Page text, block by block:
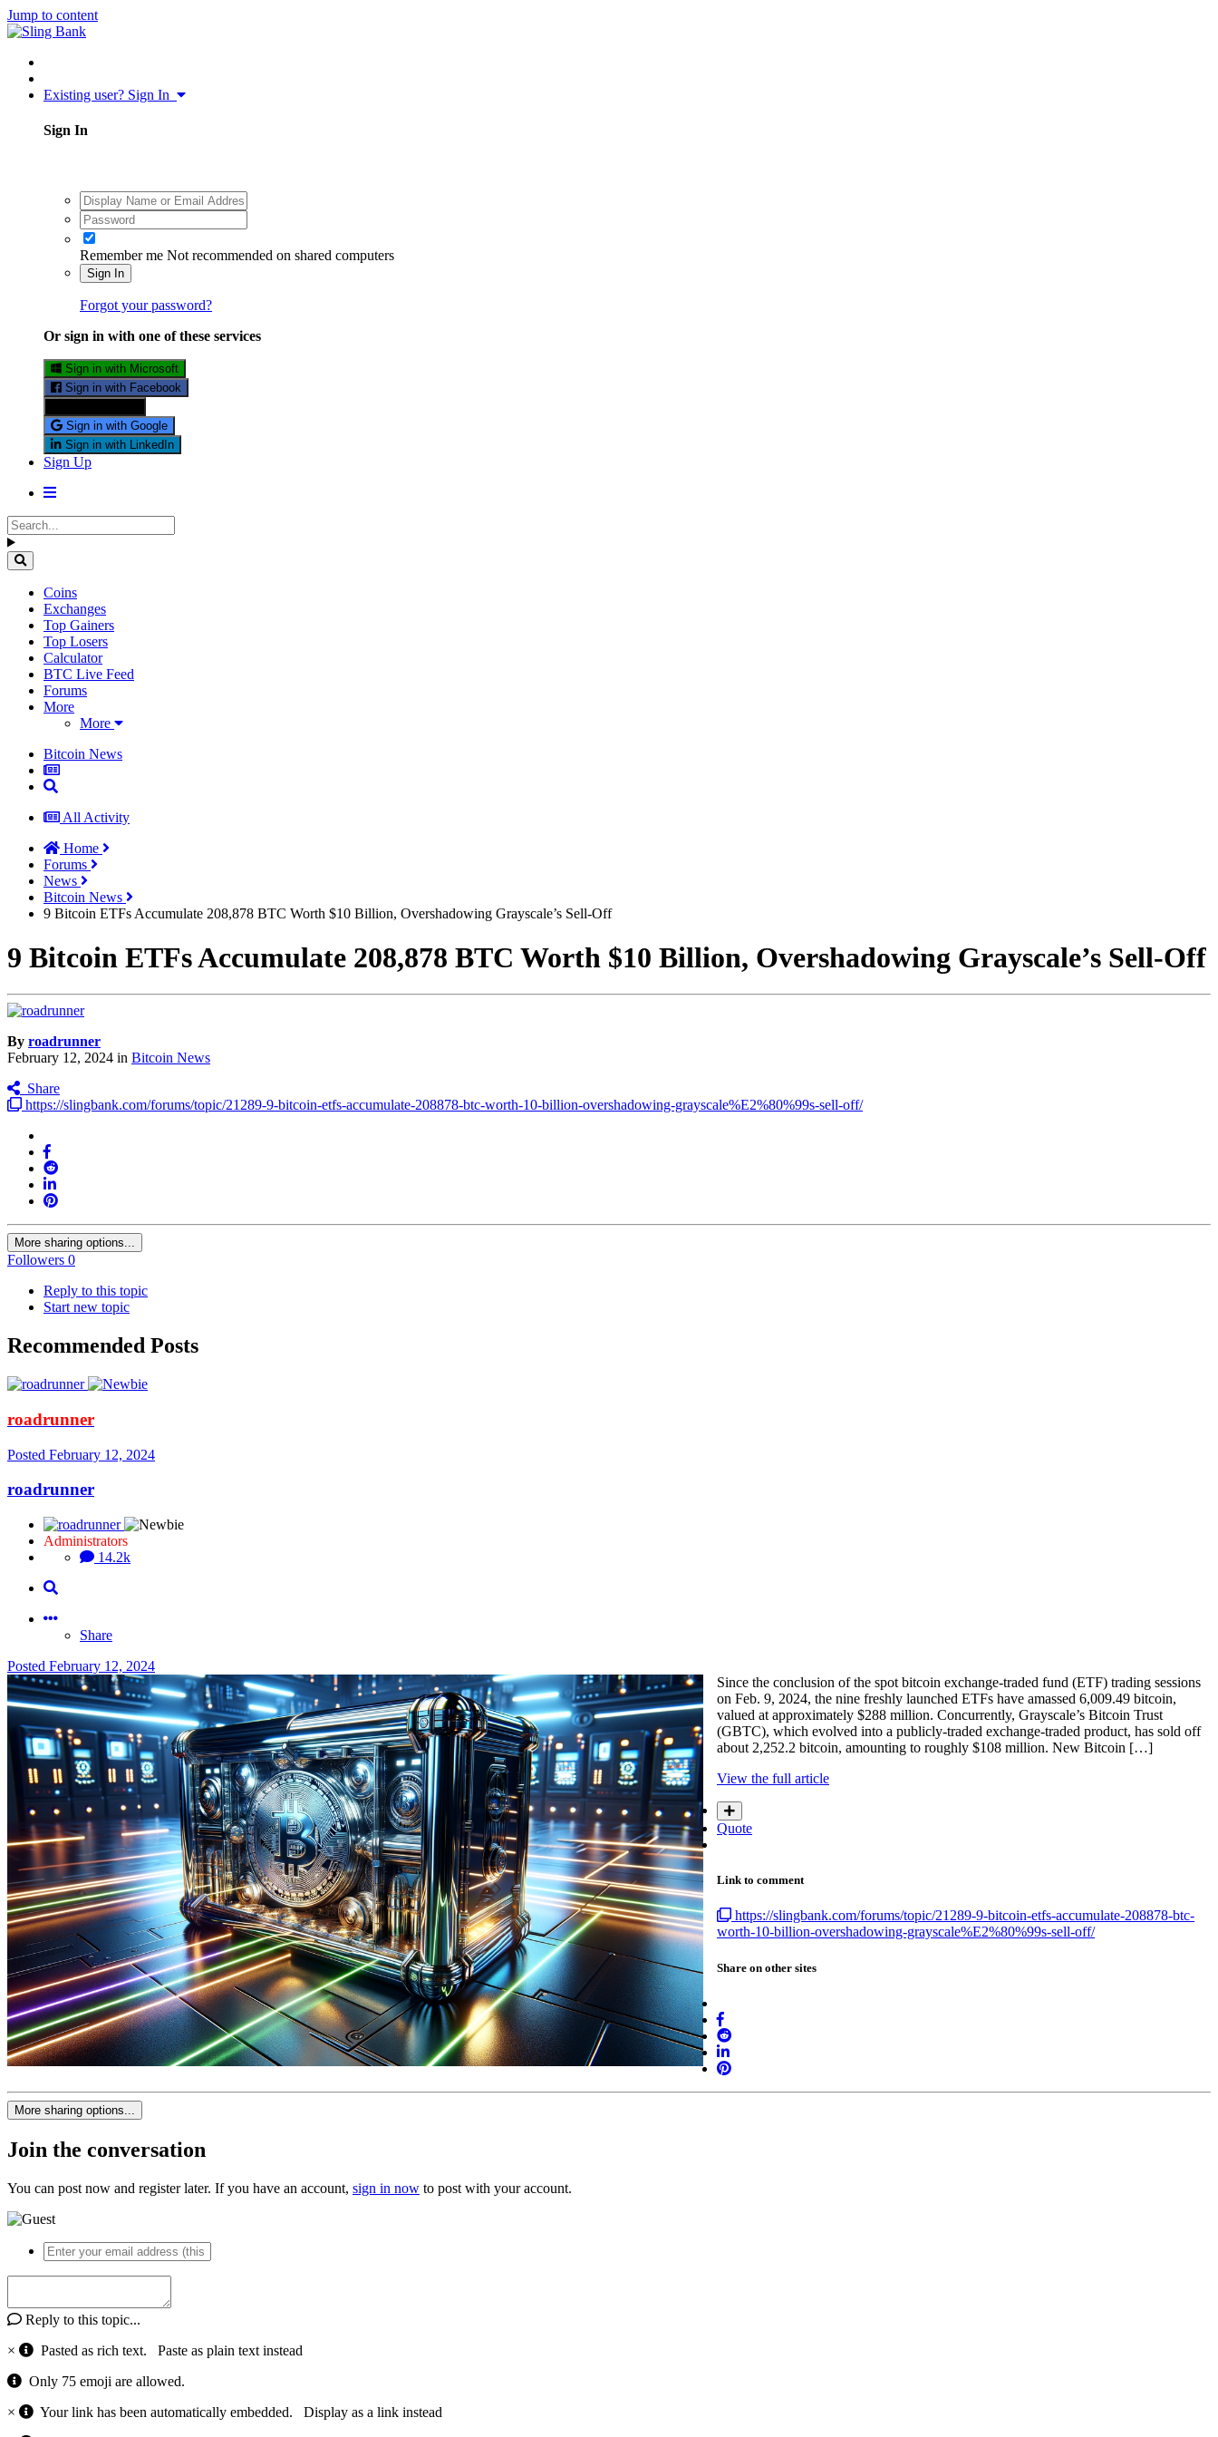
Jump to content
Existing user? Sign In
Sign In
Remember me Not recommended on shared computers
Sign In
Forgot your password?
Or sign in with one of these services
Sign in with Microsoft
Sign in with Facebook
Sign in with Google
Sign in with LinkedIn
Sign Up
Coins
Exchanges
Top Gainers
Top Losers
Calculator
BTC Live Feed
Forums
More
More
Bitcoin News
All Activity
Home
Forums
News
Bitcoin News
9 Bitcoin ETFs Accumulate 208,878 BTC Worth $10 Billion, Overshadowing Grayscale’s Sell-Off
9 Bitcoin ETFs Accumulate 208,878 BTC Worth $10 Billion, Overshadowing Grayscale’s Sell-Off
By roadrunner
February 12, 2024 in Bitcoin News
Share
https://slingbank.com/forums/topic/21289-9-bitcoin-etfs-accumulate-208878-btc-worth-10-billion-overshadowing-grayscale%E2%80%99s-sell-off/
More sharing options...
Followers 0
Reply to this topic
Start new topic
Recommended Posts
roadrunner
Posted February 12, 2024
roadrunner
Administrators
14.2k
Share
Posted February 12, 2024
Since the conclusion of the spot bitcoin exchange-traded fund (ETF) trading sessions
on Feb. 9, 2024, the nine freshly launched ETFs have amassed 6,009.49 bitcoin,
valued at approximately $288 million. Concurrently, Grayscale’s Bitcoin Trust
(GBTC), which evolved into a publicly-traded exchange-traded product, has sold off
about 2,252.2 bitcoin, amounting to roughly $108 million. New Bitcoin […]
View the full article
Quote
Link to comment
https://slingbank.com/forums/topic/21289-9-bitcoin-etfs-accumulate-208878-btc-
worth-10-billion-overshadowing-grayscale%E2%80%99s-sell-off/
Share on other sites
More sharing options...
Join the conversation
You can post now and register later. If you have an account, sign in now to post with your account.
Reply to this topic...
×
Pasted as rich text. Paste as plain text instead
Only 75 emoji are allowed.
×
Your link has been automatically embedded. Display as a link instead